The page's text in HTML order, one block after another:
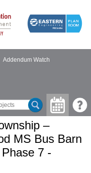
Addendum Watch
–
MS Bus Barn
7 -